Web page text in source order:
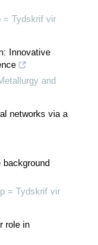
= Tydskrif vir
Innovative
and
networks via a
= Tydskrif vir
role in